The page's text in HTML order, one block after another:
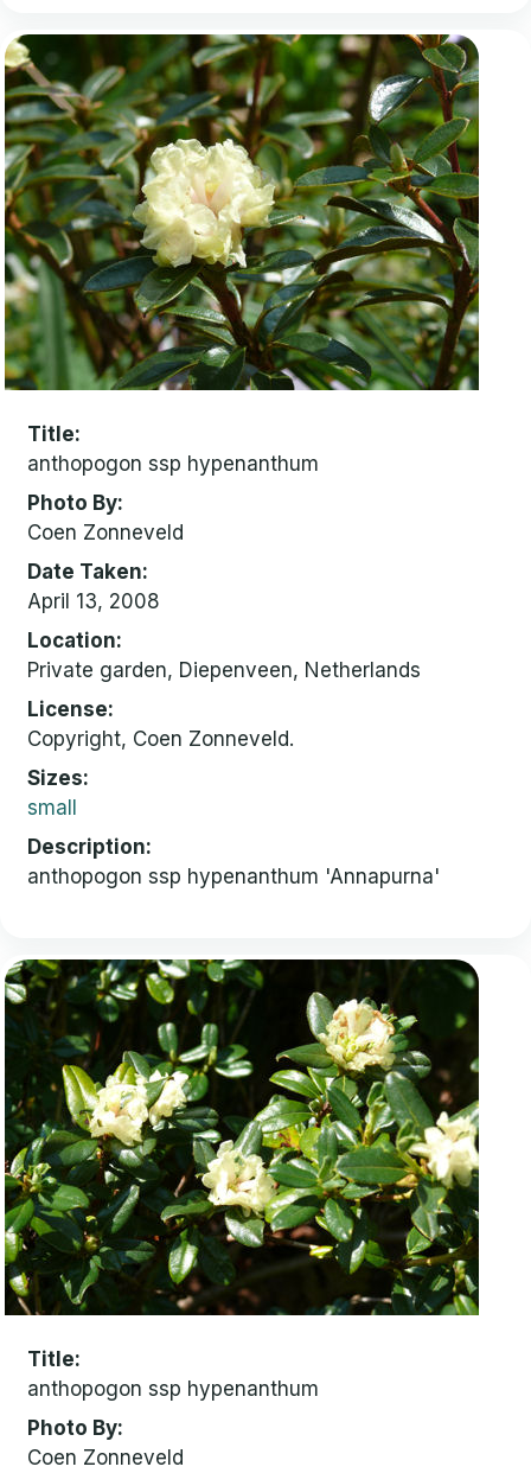
Title
anthopogon ssp hypenanthum
Photo By
Coen Zonneveld
Date Taken
April 13, 2008
Location
Private garden, Diepenveen, Netherlands
License
Copyright, Coen Zonneveld.
Sizes
small
Description
anthopogon ssp hypenanthum 'Annapurna'
Title
anthopogon ssp hypenanthum
Photo By
Coen Zonneveld